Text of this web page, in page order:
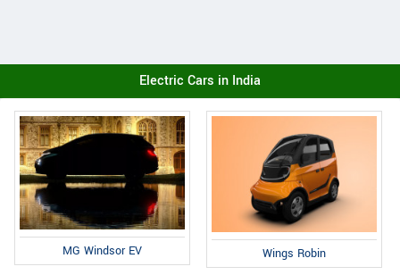
Electric Cars in India
MG Windsor EV Wings Robin